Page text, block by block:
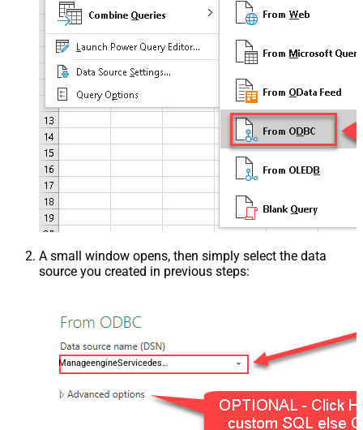
A small window opens, then simply select the data
source you created in previous steps:
ManageengineServicedeskPlusZohoDSN